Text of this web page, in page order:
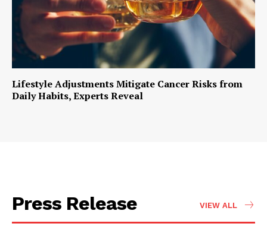
Lifestyle Adjustments Mitigate Cancer Risks from
Daily Habits, Experts Reveal
Press Release VIEW ALL